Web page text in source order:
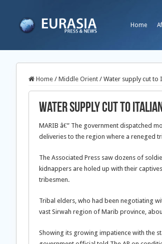
Home
Home / Middle Orient / Water supply cut to
Water supply cut to
MARIB â€” The government dispatched
deliveries to the region where a reneged
The Associated Press saw dozens of
kidnappers are holed up with their
tribesmen.
Tribal elders, who had been negotiating
vast Sirwah region of Marib province,
Showing its growing impatience with the